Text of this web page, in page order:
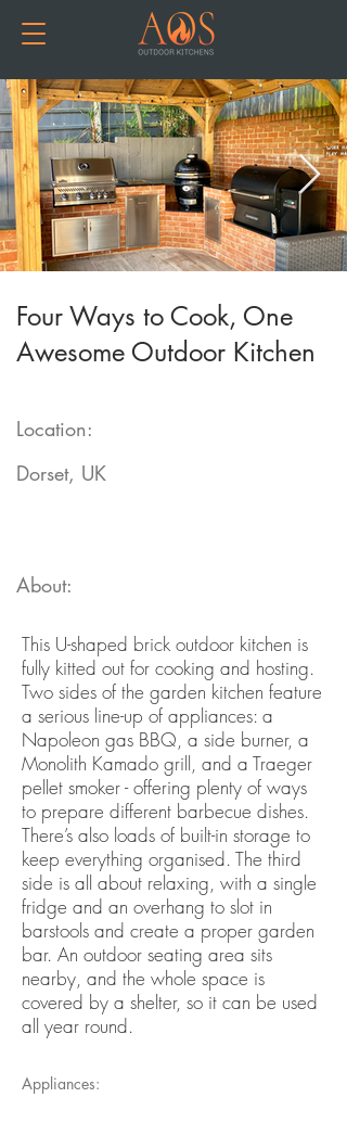
Four Ways to Cook, One
Awesome Outdoor Kitchen
Location:
Dorset, UK
About:
This U-shaped brick outdoor kitchen is
fully kitted out for cooking and hosting.
Two sides of the garden kitchen feature
a serious line-up of appliances: a
Napoleon gas BBQ, a side burner, a
Monolith Kamado grill, and a Traeger
pellet smoker - offering plenty of ways
to prepare different barbecue dishes.
There’s also loads of built-in storage to
keep everything organised. The third
side is all about relaxing, with a single
fridge and an overhang to slot in
barstools and create a proper garden
bar. An outdoor seating area sits
nearby, and the whole space is
covered by a shelter, so it can be used
all year round.
Appliances: